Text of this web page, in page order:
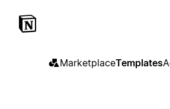
MarketplaceTemplates